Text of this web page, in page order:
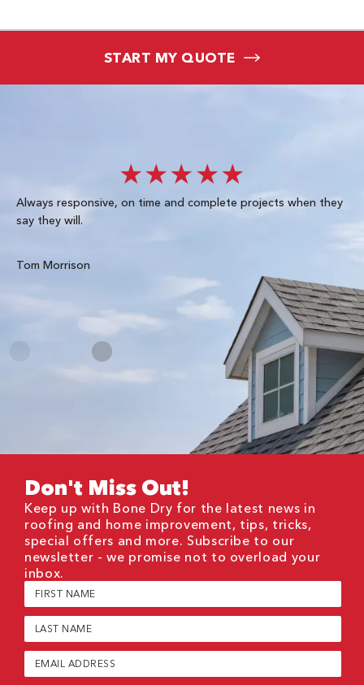
START MY QUOTE
★★★★★
Always responsive, on time and complete projects when they
say they will.
Tom Morrison
Don't Miss Out!
Keep up with Bone Dry for the latest news in
roofing and home improvement, tips, tricks,
special offers and more. Subscribe to our
newsletter - we promise not to overload your
inbox.
First
Name
(Required)
Last
Name
(Required)
Email
(Required)